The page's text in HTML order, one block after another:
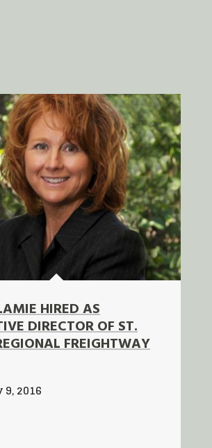
HIRED AS
DIRECTOR OF ST.
FREIGHTWAY
2016